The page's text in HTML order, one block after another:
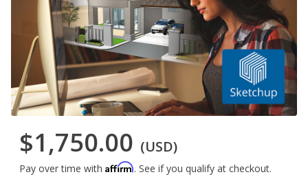
$1,750.00 (USD)
Pay over time with Affirm. See if you qualify at checkout.